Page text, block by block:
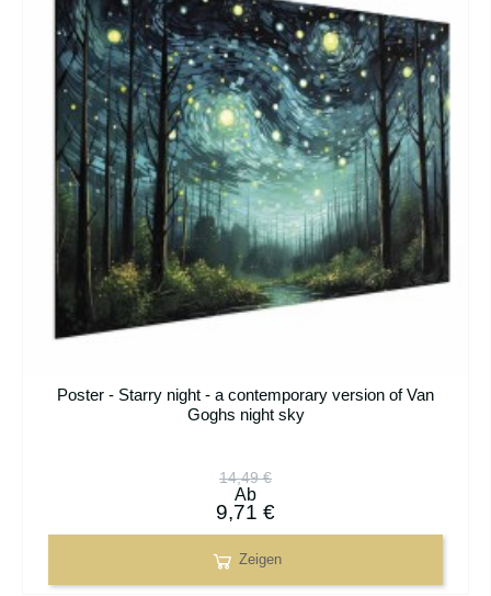
Poster - Starry night - a contemporary version of Van
Goghs night sky
14,49 €
Ab
9,71 €
Zeigen